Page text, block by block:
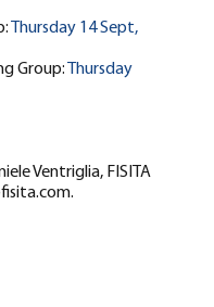
Thursday 14 Sept,
Group: Thursday
Ventriglia, FISITA
.